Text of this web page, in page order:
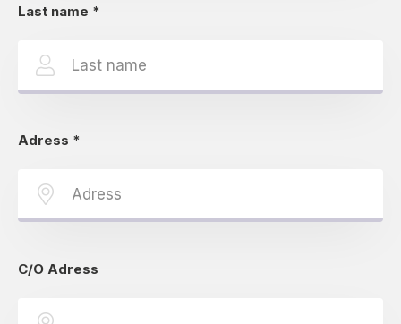
Last name *
Adress *
C/O Adress